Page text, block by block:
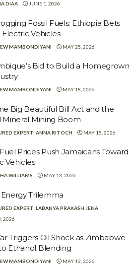
DIAA JUNE 1, 2026
Fossil Fuels: Ethiopia Bets
Vehicles
MAMBONDIYANI MAY 25, 2026
Bid to Build a Homegrown
MAMBONDIYANI MAY 18, 2026
Big Beautiful Bill Act and the
Mineral Mining Boom
EXPERT: ANNA RITOCH MAY 15, 2026
Prices Push Jamaicans Toward
Vehicles
WILLIAMS MAY 13, 2026
Energy Trilemma
EXPERT: LABANYA PRAKASH JENA
2026
Triggers Oil Shock as Zimbabwe
Ethanol Blending
MAMBONDIYANI MAY 12, 2026